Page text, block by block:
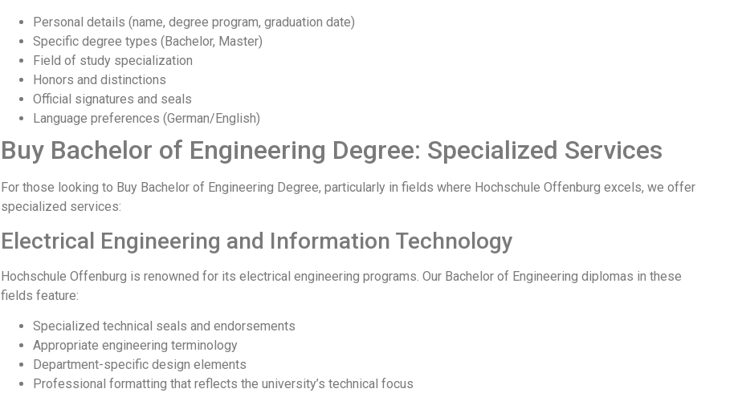
Personal details (name, degree program, graduation date)
Specific degree types (Bachelor, Master)
Field of study specialization
Honors and distinctions
Official signatures and seals
Language preferences (German/English)
Buy Bachelor of Engineering Degree: Specialized Services
For those looking to Buy Bachelor of Engineering Degree, particularly in fields where Hochschule Offenburg excels, we offer
specialized services:
Electrical Engineering and Information Technology
Hochschule Offenburg is renowned for its electrical engineering programs. Our Bachelor of Engineering diplomas in these
fields feature:
Specialized technical seals and endorsements
Appropriate engineering terminology
Department-specific design elements
Professional formatting that reflects the university’s technical focus